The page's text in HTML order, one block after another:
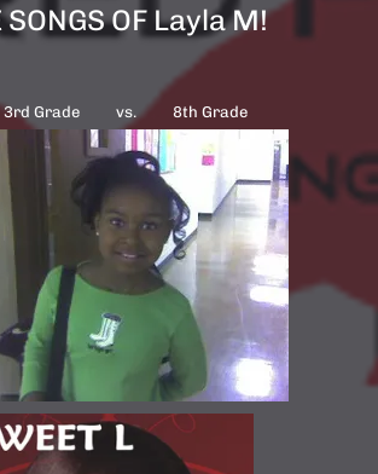
SONGS OF Layla M!
Grade vs. 8th Grade